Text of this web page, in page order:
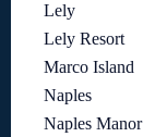
Lely
Lely Resort
Marco Island
Naples
Naples Manor